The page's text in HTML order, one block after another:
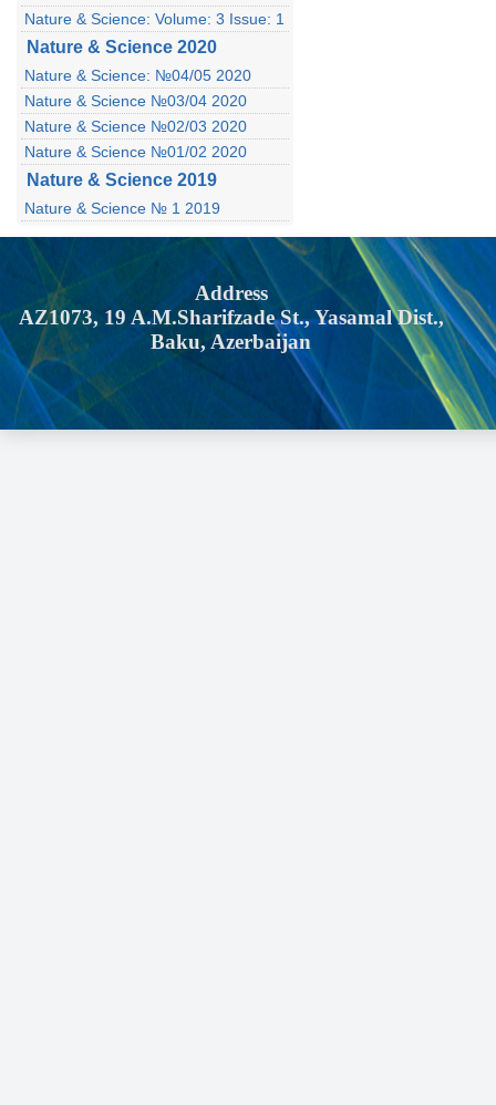
Nature & Science: Volume: 3 Issue: 1
Nature & Science 2020
Nature & Science: №04/05 2020
Nature & Science №03/04 2020
Nature & Science №02/03 2020
Nature & Science №01/02 2020
Nature & Science 2019
Nature & Science № 1 2019
Address
AZ1073, 19 A.M.Sharifzade St., Yasamal Dist.,
Baku, Azerbaijan